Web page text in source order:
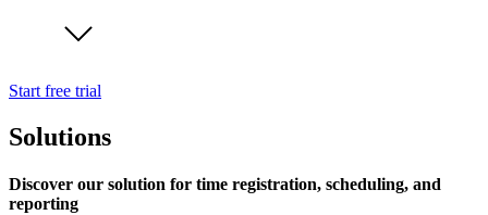
Start free trial
Solutions
Discover our solution for time registration, scheduling, and
reporting